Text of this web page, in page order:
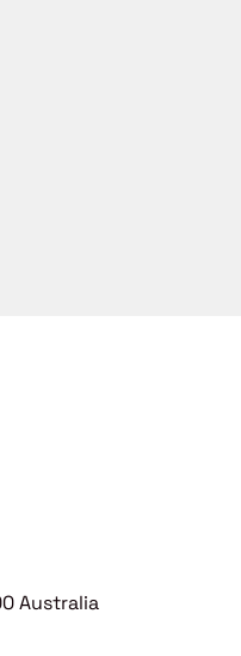
Australia